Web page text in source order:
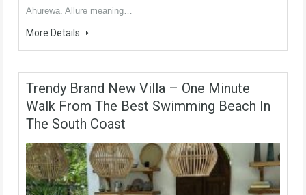
Ahurewa. Allure meaning…
More Details
Trendy Brand New Villa – One Minute
Walk From The Best Swimming Beach In
The South Coast